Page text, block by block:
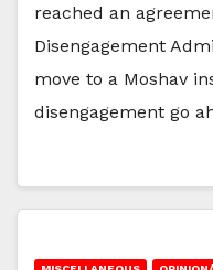
reached an
Disengagement
move to a Moshav
disengagement go